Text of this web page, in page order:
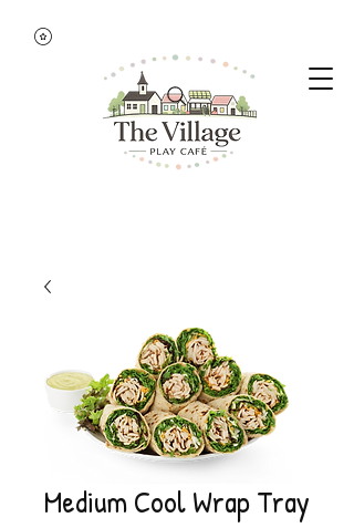
Medium Cool Wrap Tray